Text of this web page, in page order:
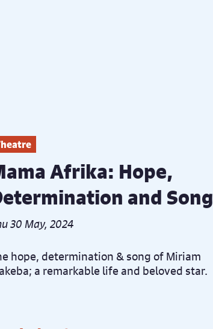
Afrika: Hope,
and Song
30 May, 2024
hope, determination & song of Miriam
a remarkable life and beloved star.